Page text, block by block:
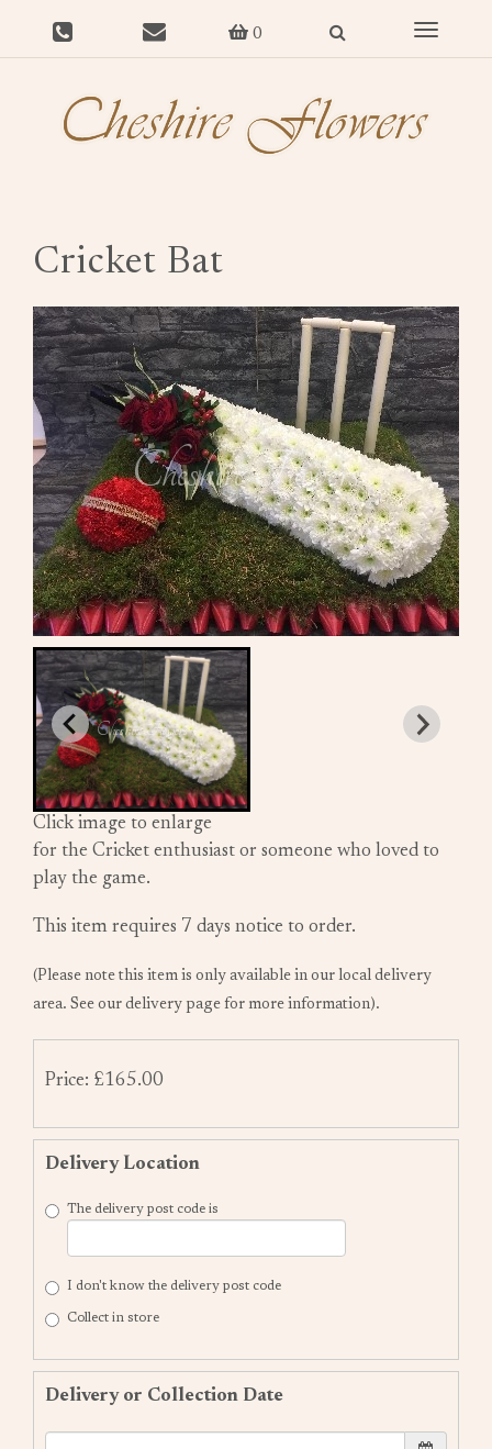
0
Toggle
Cricket Bat
Click image to enlarge
for the Cricket enthusiast or someone who loved to
play the game.
This item requires 7 days notice to order.
(Please note this item is only available in our local delivery
area. See our delivery page for more information).
Price: £165.00
Delivery Location
The delivery post code is
I don't know the delivery post code
Collect in store
Delivery or Collection Date